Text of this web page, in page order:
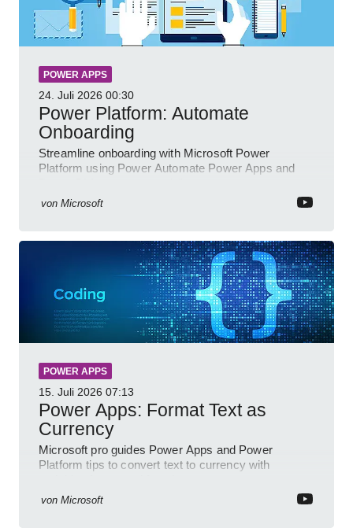
POWER APPS
24. Juli 2026 00:30
Power Platform: Automate
Onboarding
Streamline onboarding with Microsoft Power
Platform using Power Automate Power Apps and
von Microsoft
POWER APPS
15. Juli 2026 07:13
Power Apps: Format Text as
Currency
Microsoft pro guides Power Apps and Power
Platform tips to convert text to currency with
von Microsoft